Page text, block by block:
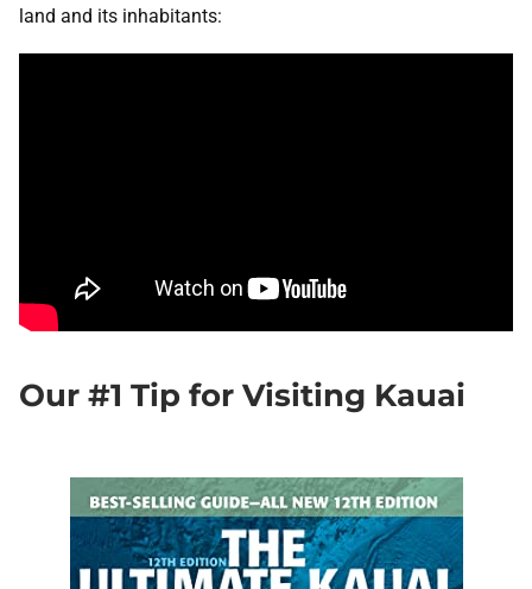
land and its inhabitants:
Our #1 Tip for Visiting Kauai